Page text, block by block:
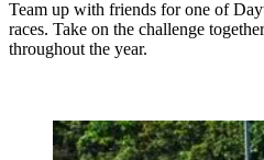
Team up with friends for one of
races. Take on the challenge
throughout the year.